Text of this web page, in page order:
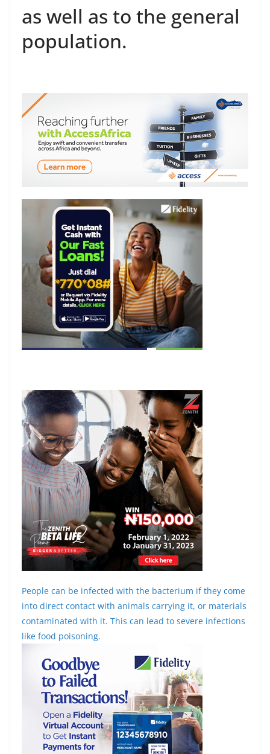
as well as to the general
population.
People can be infected with the bacterium if they come
into direct contact with animals carrying it, or materials
contaminated with it. This can lead to severe infections
like food poisoning.